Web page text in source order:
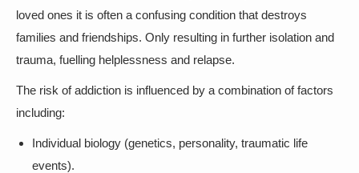
loved ones it is often a confusing condition that destroys
families and friendships. Only resulting in further isolation and
trauma, fuelling helplessness and relapse.
The risk of addiction is influenced by a combination of factors
including:
Individual biology (genetics, personality, traumatic life
events).